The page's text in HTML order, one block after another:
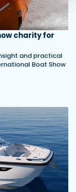
charity for
and practical
Boat Show